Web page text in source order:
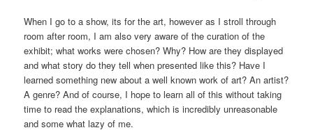
When I go to a show, its for the art, however as I stroll through
room after room, I am also very aware of the curation of the
exhibit; what works were chosen? Why? How are they displayed
and what story do they tell when presented like this? Have I
learned something new about a well known work of art? An artist?
A genre? And of course, I hope to learn all of this without taking
time to read the explanations, which is incredibly unreasonable
and some what lazy of me.